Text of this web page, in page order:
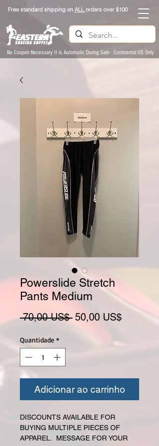
Free standard shipping on ALLorders over $100
No Coupon Necessary It is Automatic During Sale- Continental US Only
Powerslide Stretch
Pants Medium
70,00 US$ Preço normal
50,00 US$Preço
Quantidade *
Adicionar ao carrinho
DISCOUNTS AVAILABLE FOR
BUYING MULTIPLE PIECES OF
APPAREL. MESSAGE FOR YOUR